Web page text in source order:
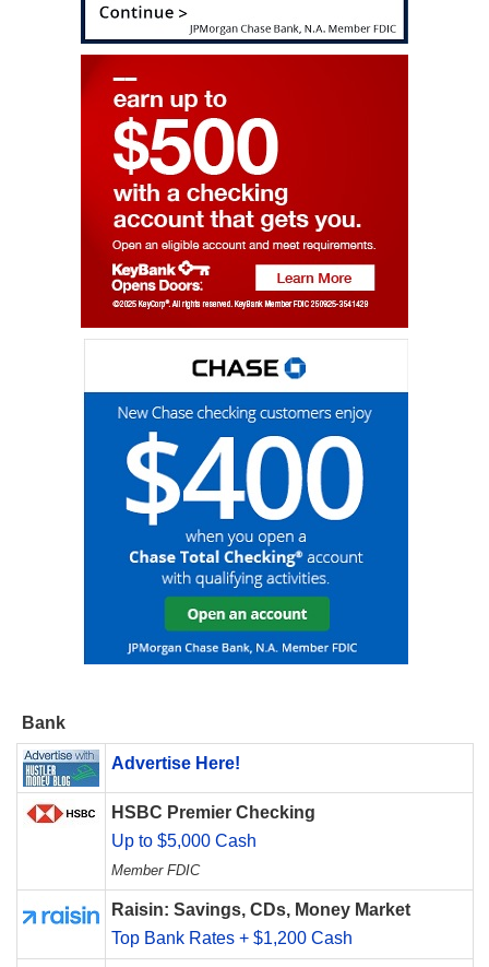
Bank
Advertise Here!
HSBC Premier Checking
Up to $5,000 Cash
Member FDIC
Raisin: Savings, CDs, Money Market
Top Bank Rates + $1,200 Cash